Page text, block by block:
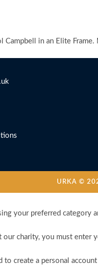
Campbell in an Elite
URKA ©
your preferred category
our charity, you must enter
to create a personal